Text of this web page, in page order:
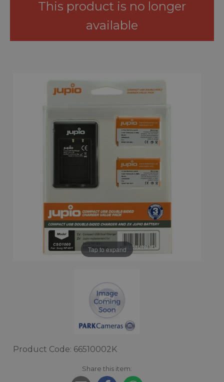
This product is no longer
available
Tap to expand
Product Code: 66510002K
Share this item: